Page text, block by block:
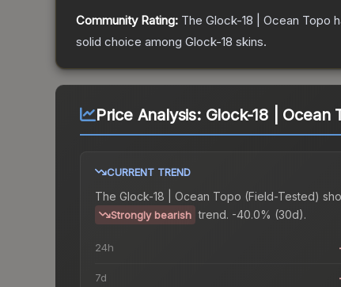
Community Rating: The Glock-18 | Ocean Topo
solid choice among Glock-18 skins.
Price Analysis: Glock-18 | Ocean
CURRENT TREND
The Glock-18 | Ocean Topo (Field-Tested)
Strongly bearish trend. -40.0% (30d).
24h
7d